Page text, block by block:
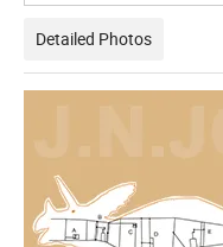
Detailed Photos